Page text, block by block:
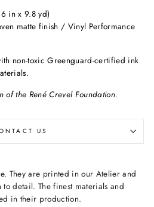
in x 9.8 yd)
matte finish / Vinyl Performance
non-toxic Greenguard-certified ink
the René Crevel Foundation.
US
They are printed in our Atelier and
detail. The finest materials and
in their production.